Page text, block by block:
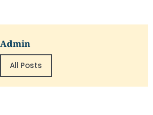
Admin
All Posts